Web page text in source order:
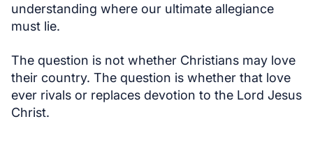
understanding where our ultimate allegiance
must lie.
The question is not whether Christians may love
their country. The question is whether that love
ever rivals or replaces devotion to the Lord Jesus
Christ.